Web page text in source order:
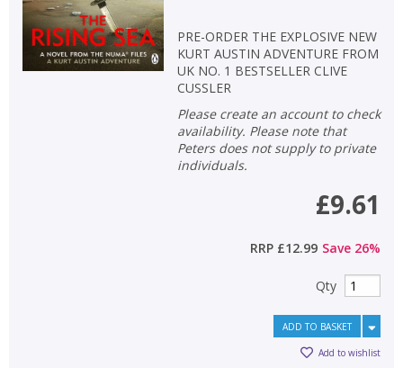
PRE-ORDER THE EXPLOSIVE NEW
KURT AUSTIN ADVENTURE FROM
UK NO. 1 BESTSELLER CLIVE
CUSSLER
Please create an account to check
availability. Please note that
Peters does not supply to private
individuals.
£9.61
RRP £12.99 Save 26%
Qty
ADD TO BASKET
Add to wishlist